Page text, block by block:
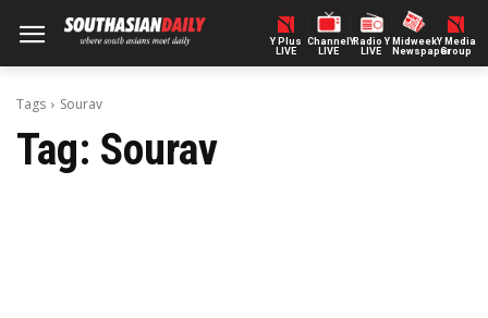
Y Plus
LIVE
ChannelY
LIVE
Radio Y
LIVE
Midweek
Newspaper
Y Media
Group
Tags Sourav
Tag: Sourav